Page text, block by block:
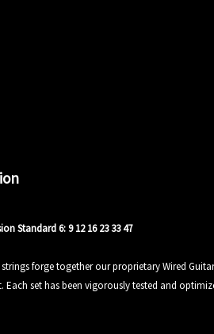
Standard 6: 9 12 16 23 33 47
forge together our proprietary Wired
Each set has been vigorously tested and